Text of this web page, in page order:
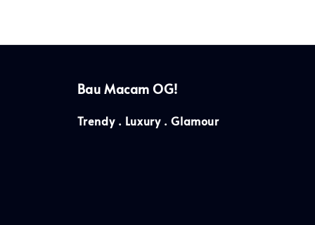
Bau Macam OG!
Trendy . Luxury . Glamour